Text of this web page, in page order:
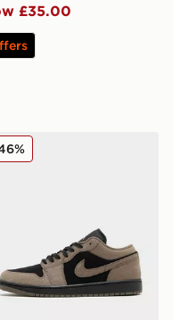
£35.00
Air 1 Low